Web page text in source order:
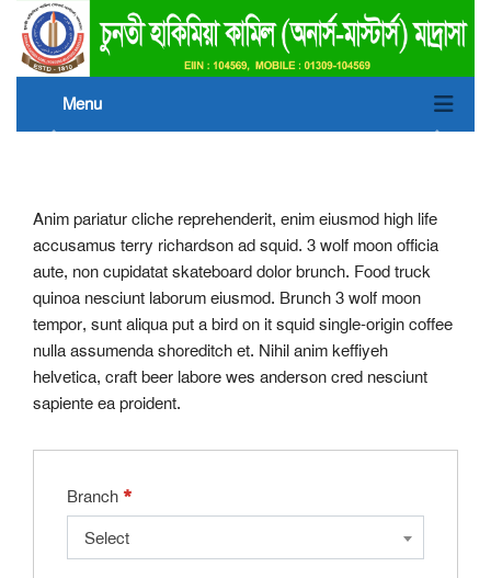
Menu
Anim pariatur cliche reprehenderit, enim eiusmod high life
accusamus terry richardson ad squid. 3 wolf moon officia
aute, non cupidatat skateboard dolor brunch. Food truck
quinoa nesciunt laborum eiusmod. Brunch 3 wolf moon
tempor, sunt aliqua put a bird on it squid single-origin coffee
nulla assumenda shoreditch et. Nihil anim keffiyeh
helvetica, craft beer labore wes anderson cred nesciunt
sapiente ea proident.
Branch *
Select